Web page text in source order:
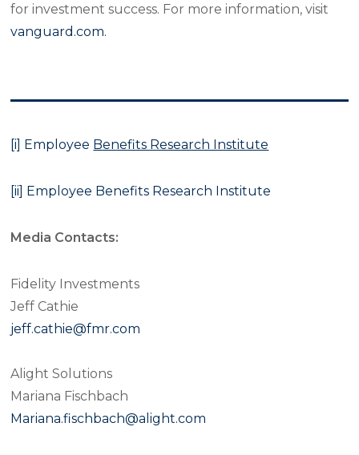
for investment success. For more information, visit
vanguard.com.
[i] Employee Benefits Research Institute
[ii] Employee Benefits Research Institute
Media Contacts:
Fidelity Investments
Jeff Cathie
jeff.cathie@fmr.com
Alight Solutions
Mariana Fischbach
Mariana.fischbach@alight.com